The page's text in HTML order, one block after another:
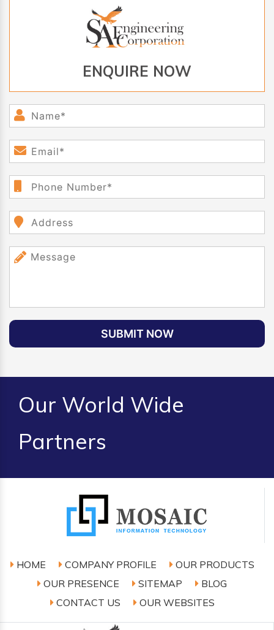
ENQUIRE NOW
SUBMIT NOW
Our World Wide
Partners
HOME COMPANY PROFILE
OUR PRODUCTS
OUR PRESENCE
SITEMAP
BLOG
CONTACT US
OUR WEBSITES